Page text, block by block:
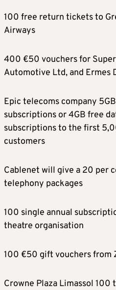
100 free return tickets to
Airways
400 €50 vouchers for
Automotive Ltd, and Ermes
Epic telecoms company
subscriptions or 4GB free
subscriptions to the first
customers
Cablenet will give a 20 per
telephony packages
100 single annual
theatre organisation
100 €50 gift vouchers from
Crowne Plaza Limassol